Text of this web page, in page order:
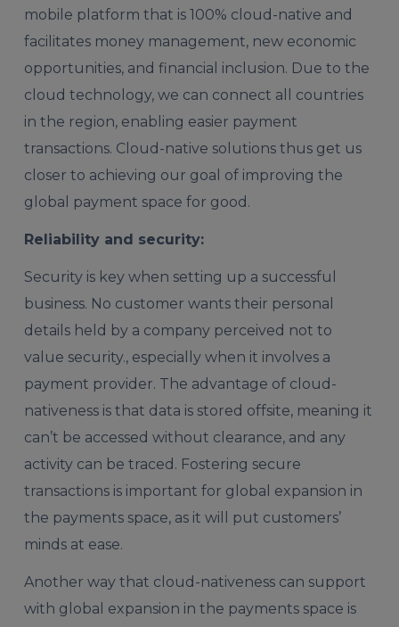
mobile platform that is 100% cloud-native and
facilitates money management, new economic
opportunities, and financial inclusion. Due to the
cloud technology, we can connect all countries
in the region, enabling easier payment
transactions. Cloud-native solutions thus get us
closer to achieving our goal of improving the
global payment space for good.
Reliability and security:
Security is key when setting up a successful
business. No customer wants their personal
details held by a company perceived not to
value security., especially when it involves a
payment provider. The advantage of cloud-
nativeness is that data is stored offsite, meaning it
can’t be accessed without clearance, and any
activity can be traced. Fostering secure
transactions is important for global expansion in
the payments space, as it will put customers’
minds at ease.
Another way that cloud-nativeness can support
with global expansion in the payments space is